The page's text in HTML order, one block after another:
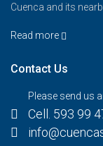
Cuenca and its
Read more
Contact Us
Please send us
Cell. 593 99